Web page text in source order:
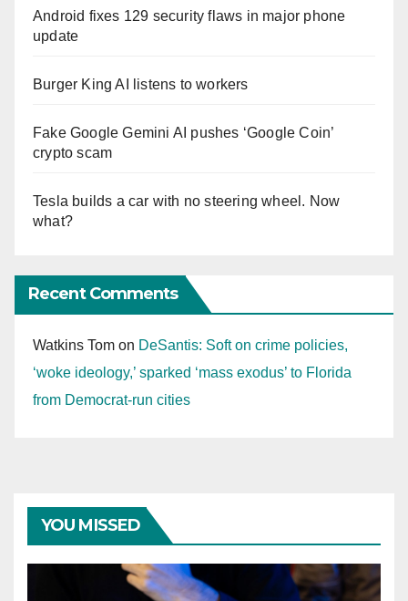
Android fixes 129 security flaws in major phone
update
Burger King AI listens to workers
Fake Google Gemini AI pushes ‘Google Coin’
crypto scam
Tesla builds a car with no steering wheel. Now
what?
Recent Comments
Watkins Tom on DeSantis: Soft on crime policies,
‘woke ideology,’ sparked ‘mass exodus’ to Florida
from Democrat-run cities
YOU MISSED